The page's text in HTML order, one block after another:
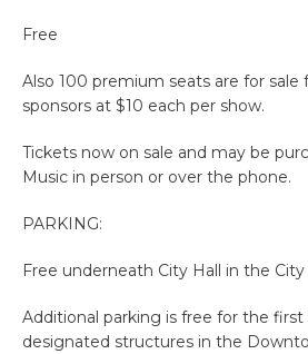
Free
Also 100 premium seats are for sale
sponsors at $10 each per show.
Tickets now on sale and may be
Music in person or over the phone.
PARKING:
Free underneath City Hall in the City
Additional parking is free for the
designated structures in the